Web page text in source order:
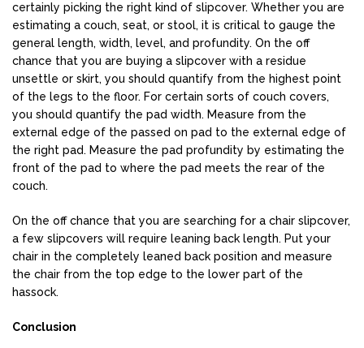
certainly picking the right kind of slipcover. Whether you are
estimating a couch, seat, or stool, it is critical to gauge the
general length, width, level, and profundity. On the off
chance that you are buying a slipcover with a residue
unsettle or skirt, you should quantify from the highest point
of the legs to the floor. For certain sorts of couch covers,
you should quantify the pad width. Measure from the
external edge of the passed on pad to the external edge of
the right pad. Measure the pad profundity by estimating the
front of the pad to where the pad meets the rear of the
couch.
On the off chance that you are searching for a chair slipcover,
a few slipcovers will require leaning back length. Put your
chair in the completely leaned back position and measure
the chair from the top edge to the lower part of the
hassock.
Conclusion